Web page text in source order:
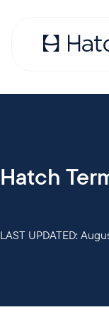
Hatch
LAST UPDATED: